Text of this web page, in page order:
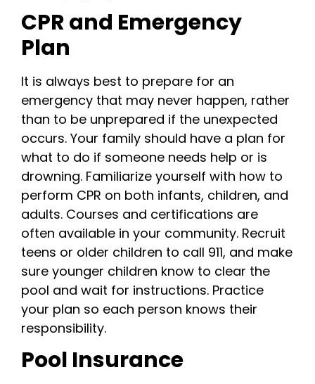
CPR and Emergency
Plan
It is always best to prepare for an
emergency that may never happen, rather
than to be unprepared if the unexpected
occurs. Your family should have a plan for
what to do if someone needs help or is
drowning. Familiarize yourself with how to
perform CPR on both infants, children, and
adults. Courses and certifications are
often available in your community. Recruit
teens or older children to call 911, and make
sure younger children know to clear the
pool and wait for instructions. Practice
your plan so each person knows their
responsibility.
Pool Insurance